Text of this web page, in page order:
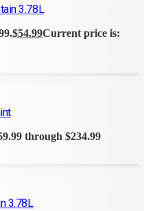
3.78L
$54.99Current price is:
through $234.99
3.78L